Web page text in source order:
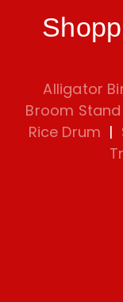
Alligator
Broom Stand
Rice Drum |